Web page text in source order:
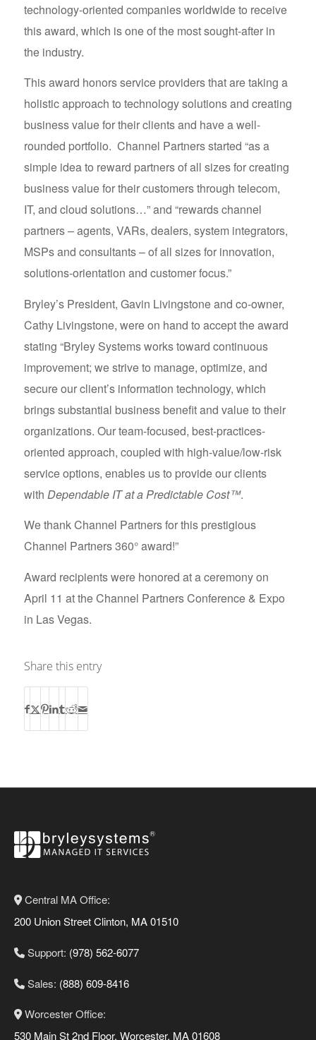
technology-oriented companies worldwide to receive
this award, which is one of the most sought-after in
the industry.
This award honors service providers that are taking a
holistic approach to technology solutions and creating
business value for their clients and have a well-
rounded portfolio. Channel Partners started “as a
simple idea to reward partners of all sizes for creating
business value for their customers through telecom,
IT, and cloud solutions…” and “rewards channel
partners – agents, VARs, dealers, system integrators,
MSPs and consultants – of all sizes for innovation,
solutions-orientation and customer focus.”
Bryley’s President, Gavin Livingstone and co-owner,
Cathy Livingstone, were on hand to accept the award
stating “Bryley Systems works toward continuous
improvement; we strive to manage, optimize, and
secure our client’s information technology, which
brings substantial business benefit and value to their
organizations. Our team-focused, best-practices-
oriented approach, coupled with high-value/low-risk
service options, enables us to provide our clients
with Dependable IT at a Predictable Cost™.
We thank Channel Partners for this prestigious
Channel Partners 360° award!”
Award recipients were honored at a ceremony on
April 11 at the Channel Partners Conference & Expo
in Las Vegas.
Share this entry
Central MA Office:
200 Union Street Clinton, MA 01510
Support: (978) 562-6077
Sales: (888) 609-8416
Worcester Office:
530 Main St 2nd Floor, Worcester, MA 01608